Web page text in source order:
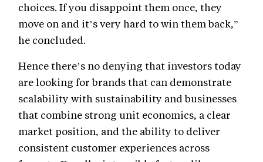
choices. If you disappoint them once, they
move on and it’s very hard to win them back,”
he concluded.
Hence there’s no denying that investors today
are looking for brands that can demonstrate
scalability with sustainability and businesses
that combine strong unit economics, a clear
market position, and the ability to deliver
consistent customer experiences across